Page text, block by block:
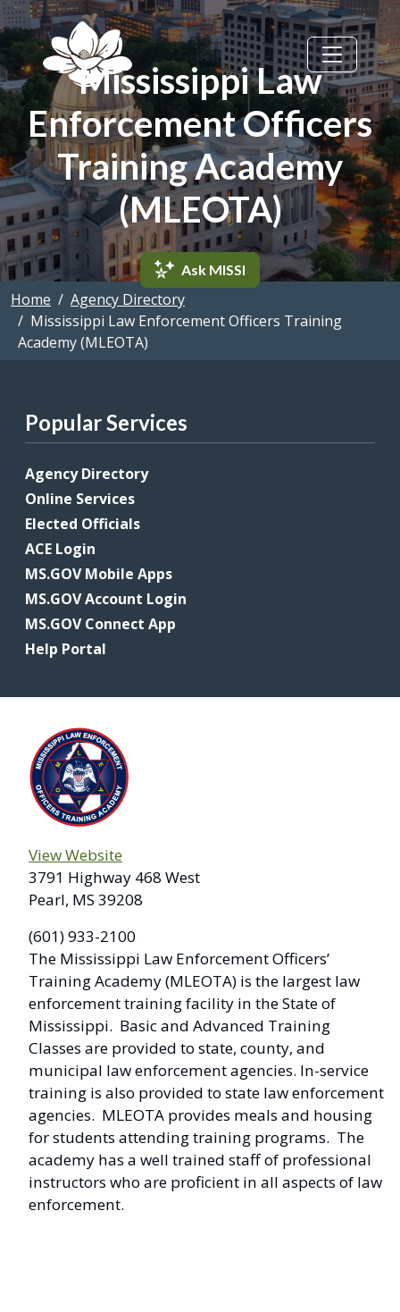
Skip to main content
Mississippi Law
Enforcement Officers
Training Academy
(MLEOTA)
Ask MISSI
Home
Agency Directory
Mississippi Law Enforcement Officers Training
Academy (MLEOTA)
Popular Services
Agency Directory
Online Services
Elected Officials
ACE Login
MS.GOV Mobile Apps
MS.GOV Account Login
MS.GOV Connect App
Help Portal
View Website
3791 Highway 468 West
Pearl, MS 39208
(601) 933-2100
The Mississippi Law Enforcement Officers’
Training Academy (MLEOTA) is the largest law
enforcement training facility in the State of
Mississippi. Basic and Advanced Training
Classes are provided to state, county, and
municipal law enforcement agencies. In-service
training is also provided to state law enforcement
agencies. MLEOTA provides meals and housing
for students attending training programs. The
academy has a well trained staff of professional
instructors who are proficient in all aspects of law
enforcement.